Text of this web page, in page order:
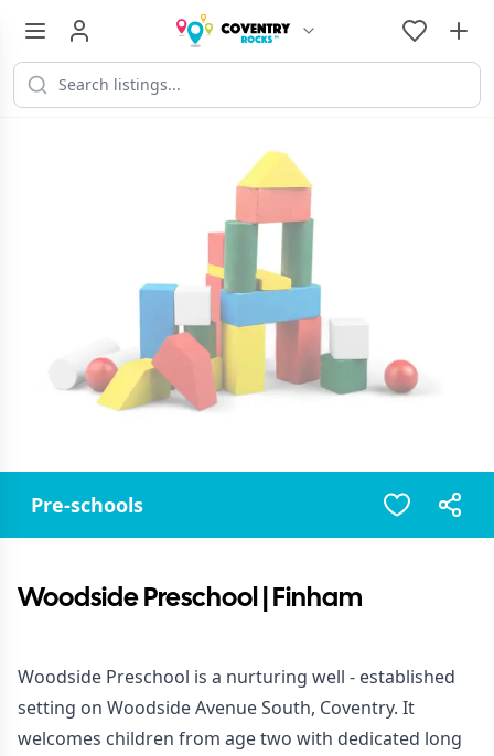
Pre-schools
Woodside Preschool | Finham
Woodside Preschool is a nurturing well - established
setting on Woodside Avenue South, Coventry. It
welcomes children from age two with dedicated long